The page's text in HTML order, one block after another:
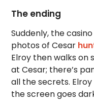
The ending
Suddenly, the
photos of Cesar
Elroy then walks on
at Cesar; there’s
all the secrets.
the screen goes